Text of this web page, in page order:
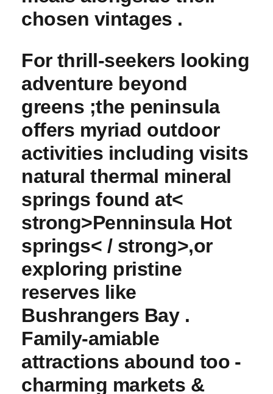
chosen ‍vintages .
For⁢ thrill-seekers looking
adventure beyond
greens ;the peninsula⁣
offers myriad outdoor⁣
activities ‌including visits
natural thermal mineral
springs found at<
strong>Penninsula Hot
springs< / strong>,or
exploring pristine
reserves​ like
Bushrangers ⁣Bay .
Family-amiable‍
attractions abound too ⁣-
charming markets &